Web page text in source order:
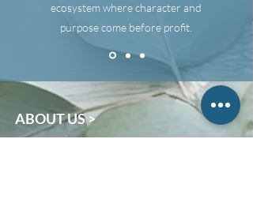
ecosystem where character and
purpose come before profit.
ABOUT US >